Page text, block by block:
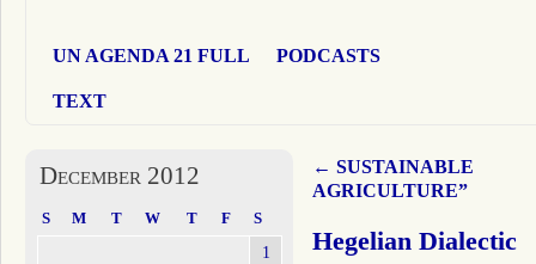
UN AGENDA 21 FULL
TEXT
PODCASTS
← SUSTAINABLE
AGRICULTURE”
Hegelian Dialectic
December 2012
S M T W T F S
1